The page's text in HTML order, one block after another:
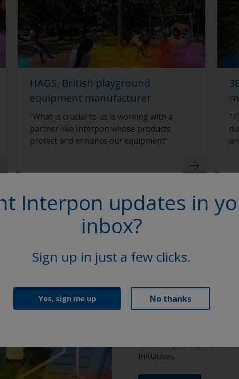
HAGS, British playground
equipment manufacturer
"What is crucial to us is working with a
partner like Interpon whose products
protect and enhance our equipment"
Our technical
At Interpon, our global
reach of top-tier support.
and 450 R&D specialists
right product choice and
color matching to
enhance your operations
initiatives.
Interpon updates in
inbox?
Sign up in just a few clicks.
Yes, sign me up No thanks